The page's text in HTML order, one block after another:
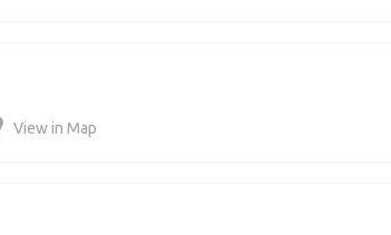
View in Map